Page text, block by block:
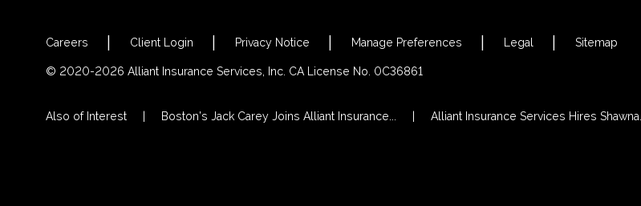
Careers Client Login Privacy Notice Manage Preferences Legal Sitemap
© 2020-2026 Alliant Insurance Services, Inc. CA License No. 0C36861
Also of Interest Boston’s Jack Carey Joins Alliant Insurance... Alliant Insurance Services Hires Shawna...